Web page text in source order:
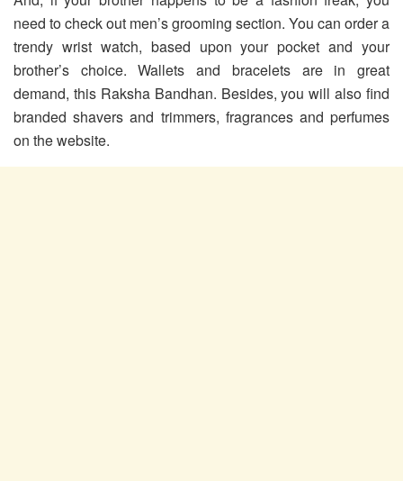
need to check out men’s grooming section. You can order a
trendy wrist watch, based upon your pocket and your
brother’s choice. Wallets and bracelets are in great
demand, this Raksha Bandhan. Besides, you will also find
branded shavers and trimmers, fragrances and perfumes
on the website.